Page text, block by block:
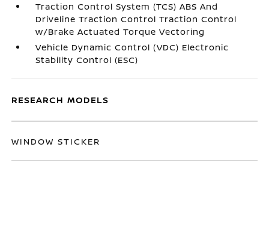
Traction Control System (TCS) ABS And
Driveline Traction Control Traction Control
w/Brake Actuated Torque Vectoring
Vehicle Dynamic Control (VDC) Electronic
Stability Control (ESC)
RESEARCH MODELS
WINDOW STICKER